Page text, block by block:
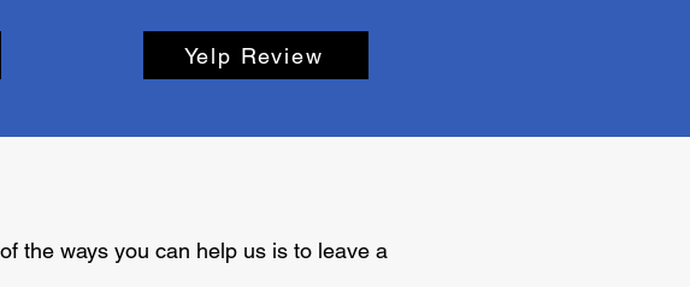
Yelp Review
the ways you can help us is to leave a